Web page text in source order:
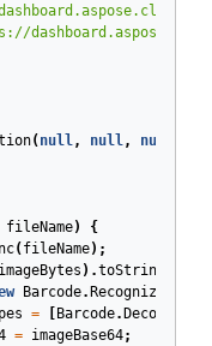
( null, null, null
fileName)
{
( fileName);
imageBytes ).toString
Barcode.
= Barcode.
= imageBase64;